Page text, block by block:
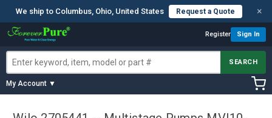
We ship to Columbus, Ohio, United States Request a Quote ×
Register Sign In
SEARCH
My Account ▼